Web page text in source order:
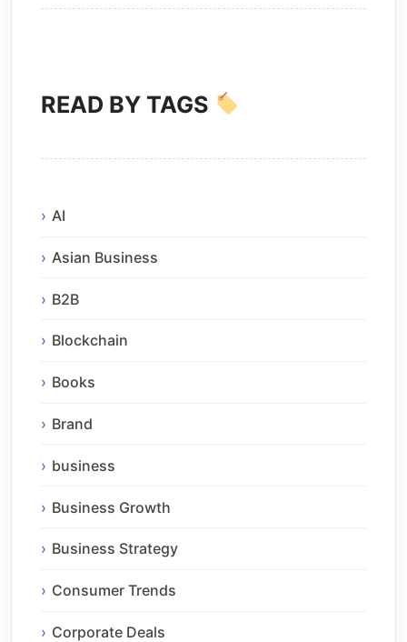
READ BY TAGS
AI
Asian Business
B2B
Blockchain
Books
Brand
business
Business Growth
Business Strategy
Consumer Trends
Corporate Deals